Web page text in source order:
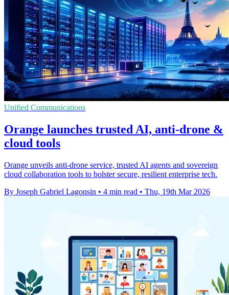
Unified Communications
Orange launches trusted AI, anti-drone &
cloud tools
Orange unveils anti-drone service, trusted AI agents and sovereign
cloud collaboration tools to bolster secure, resilient enterprise tech.
By Joseph Gabriel Lagonsin • 4 min read • Thu, 19th Mar 2026